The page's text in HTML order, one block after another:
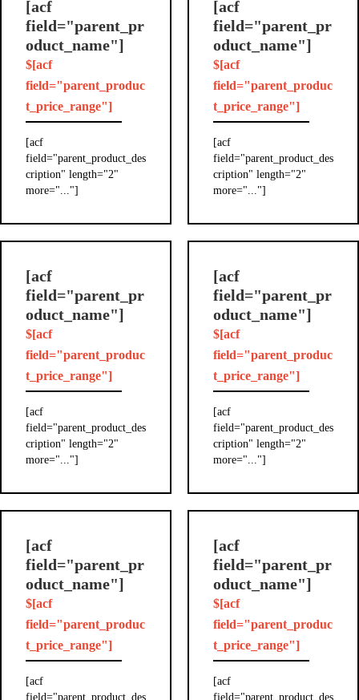
[acf
field="parent_pr
oduct_name"]
$[acf
field="parent_produc
t_price_range"]
[acf
field="parent_product_des
cription" length="2"
more="..."]
[acf
field="parent_pr
oduct_name"]
$[acf
field="parent_produc
t_price_range"]
[acf
field="parent_product_des
cription" length="2"
more="..."]
[acf
field="parent_pr
oduct_name"]
$[acf
field="parent_produc
t_price_range"]
[acf
field="parent_product_des
cription" length="2"
more="..."]
[acf
field="parent_pr
oduct_name"]
$[acf
field="parent_produc
t_price_range"]
[acf
field="parent_product_des
cription" length="2"
more="..."]
[acf
field="parent_pr
oduct_name"]
$[acf
field="parent_produc
t_price_range"]
[acf
field="parent_product_des
[acf
field="parent_pr
oduct_name"]
$[acf
field="parent_produc
t_price_range"]
[acf
field="parent_product_des